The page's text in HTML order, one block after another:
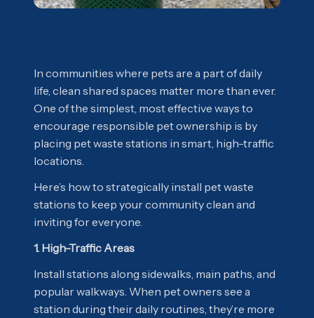
In communities where pets are a part of daily
life, clean shared spaces matter more than ever.
One of the simplest, most effective ways to
encourage responsible pet ownership is by
placing pet waste stations in smart, high-traffic
locations.
Here’s how to strategically install pet waste
stations to keep your community clean and
inviting for everyone.
1. High-Traffic Areas
Install stations along sidewalks, main paths, and
popular walkways. When pet owners see a
station during their daily routines, they’re more